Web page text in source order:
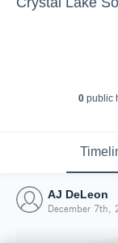
0public
AJ DeLeon
December 7th,